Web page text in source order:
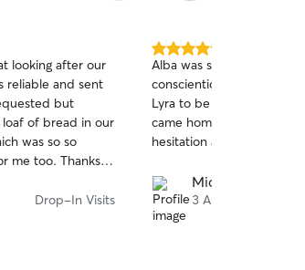
looking after our
reliable and sent
but
of bread in our
was so so
me too. Thanks
you again on
Drop-In Visits
5.0
out
of
5
stars
Alba was such a star. She's super friendly and
conscientious and we felt
Lyra to be looked after
came home to a happy
hesitation about booking
Michaela S.
3 Aug